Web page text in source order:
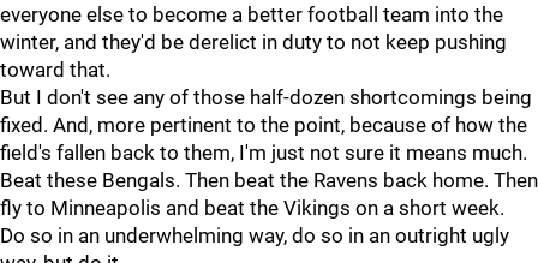
everyone else to become a better football team into the
winter, and they'd be derelict in duty to not keep pushing
toward that.
But I don't see any of those half-dozen shortcomings being
fixed. And, more pertinent to the point, because of how the
field's fallen back to them, I'm just not sure it means much.
Beat these Bengals. Then beat the Ravens back home. Then
fly to Minneapolis and beat the Vikings on a short week.
Do so in an underwhelming way, do so in an outright ugly